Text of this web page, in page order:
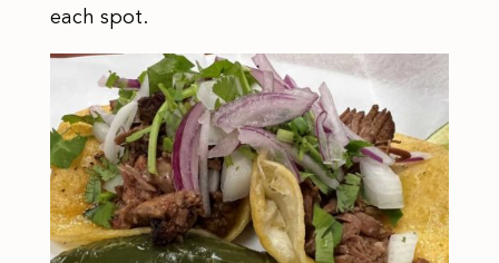
each spot.